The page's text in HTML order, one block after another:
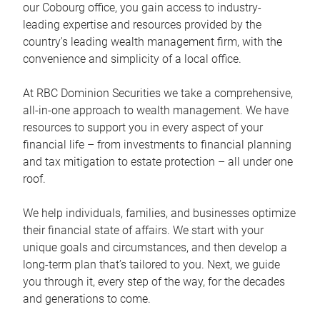
our Cobourg office, you gain access to industry-
leading expertise and resources provided by the
country's leading wealth management firm, with the
convenience and simplicity of a local office.
At RBC Dominion Securities we take a comprehensive,
all-in-one approach to wealth management. We have
resources to support you in every aspect of your
financial life – from investments to financial planning
and tax mitigation to estate protection – all under one
roof.
We help individuals, families, and businesses optimize
their financial state of affairs. We start with your
unique goals and circumstances, and then develop a
long-term plan that’s tailored to you. Next, we guide
you through it, every step of the way, for the decades
and generations to come.